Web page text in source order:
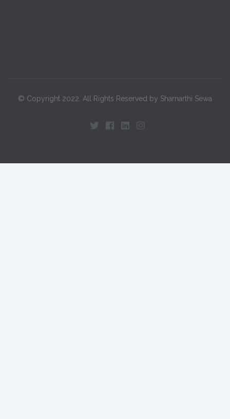
© Copyright 2022. All Rights Reserved by Sharnarthi Sewa